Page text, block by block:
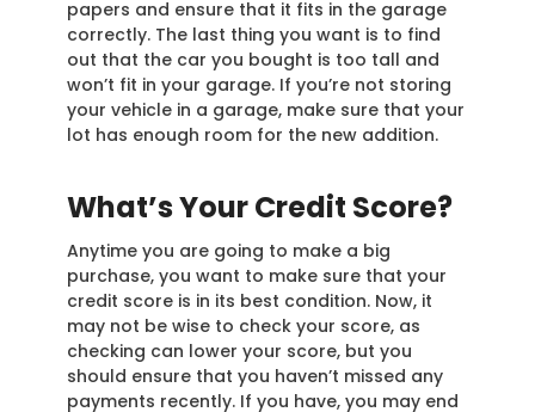
papers and ensure that it fits in the garage
correctly. The last thing you want is to find
out that the car you bought is too tall and
won’t fit in your garage. If you’re not storing
your vehicle in a garage, make sure that your
lot has enough room for the new addition.
What’s Your Credit Score?
Anytime you are going to make a big
purchase, you want to make sure that your
credit score is in its best condition. Now, it
may not be wise to check your score, as
checking can lower your score, but you
should ensure that you haven’t missed any
payments recently. If you have, you may end